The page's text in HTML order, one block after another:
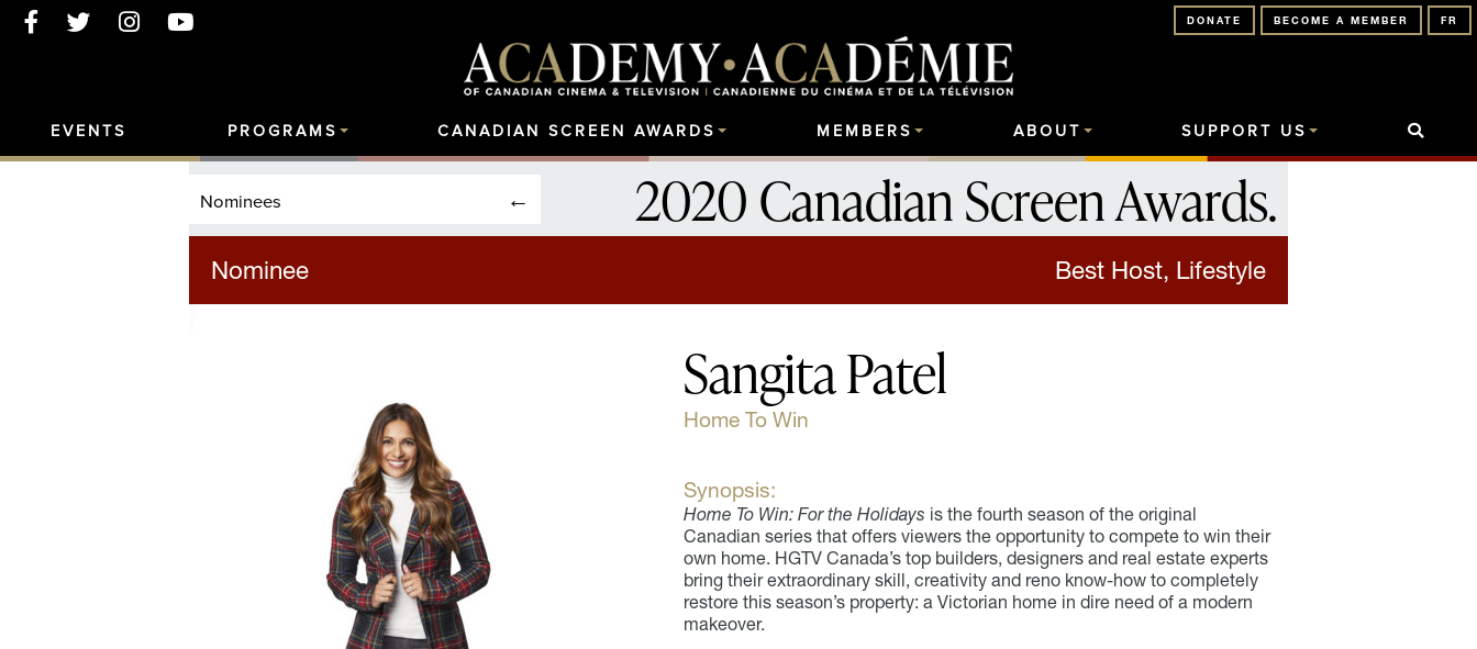
FR
BECOME A MEMBER
DONATE
EVENTS PROGRAMS CANADIAN SCREEN AWARDS MEMBERS ABOUT SUPPORT US
Nominees 2020 Canadian Screen Awards.
Nominee Best Host, Lifestyle
Sangita Patel
Home To Win
Synopsis:
Home To Win: For the Holidays is the fourth season of the original
Canadian series that offers viewers the opportunity to compete to win their
own home. HGTV Canada’s top builders, designers and real estate experts
bring their extraordinary skill, creativity and reno know-how to completely
restore this season’s property: a Victorian home in dire need of a modern
makeover.